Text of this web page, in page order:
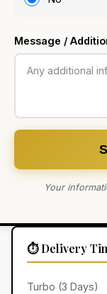
Message /
Your
⏱️ Delivery
Turbo (3 Days)